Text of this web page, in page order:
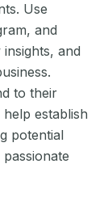
Use
and
and
to their
establish
potential